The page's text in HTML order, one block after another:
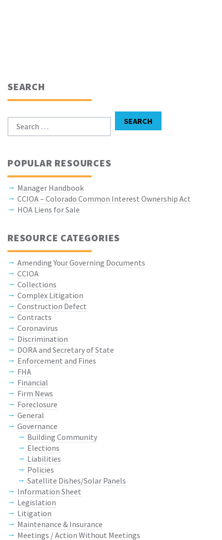
SEARCH
Search for:
SEARCH
POPULAR RESOURCES
Manager Handbook
CCIOA – Colorado Common Interest Ownership Act
HOA Liens for Sale
RESOURCE CATEGORIES
Amending Your Governing Documents
CCIOA
Collections
Complex Litigation
Construction Defect
Contracts
Coronavirus
Discrimination
DORA and Secretary of State
Enforcement and Fines
FHA
Financial
Firm News
Foreclosure
General
Governance
Building Community
Elections
Liabilities
Policies
Satellite Dishes/Solar Panels
Information Sheet
Legislation
Litigation
Maintenance & Insurance
Meetings / Action Without Meetings